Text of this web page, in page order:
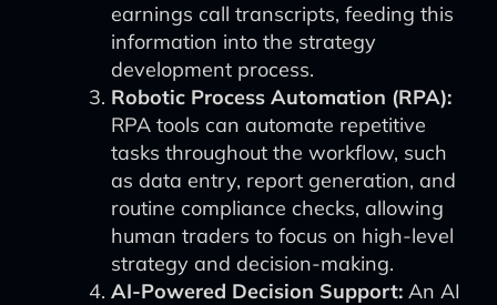
earnings call transcripts, feeding this
information into the strategy
development process.
Robotic Process Automation (RPA):
RPA tools can automate repetitive
tasks throughout the workflow, such
as data entry, report generation, and
routine compliance checks, allowing
human traders to focus on high-level
strategy and decision-making.
AI-Powered Decision Support: An AI